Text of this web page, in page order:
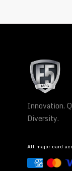
Innovation.
Diversity.
All major card